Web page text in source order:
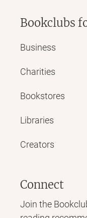
Bookclubs
Business
Charities
Bookstores
Libraries
Creators
Connect
Join the